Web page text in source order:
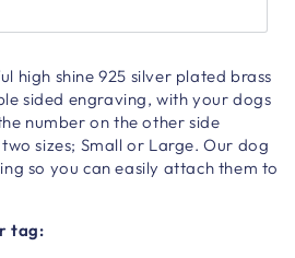
high shine925 silver plated brass
sided engraving, with your dogs
number on the other side
sizes; Small or Large. Our dog
so you can easily attach them to
tag: